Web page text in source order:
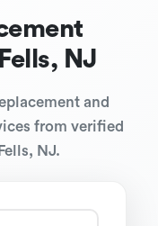
NJ
and
from verified
NJ.